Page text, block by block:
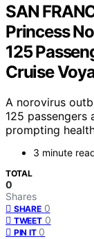
SAN
Princess
125
Cruise
A norovirus
125 passengers
prompting
3 minute
TOTAL
0
Shares
SHARE 0
TWEET 0
PIN IT 0